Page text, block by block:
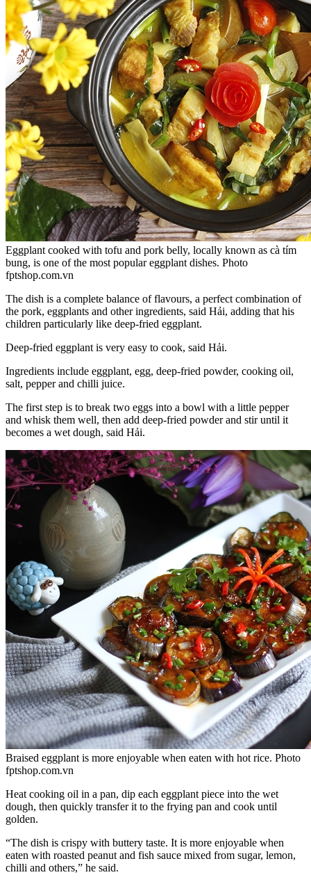
Eggplant cooked with tofu and pork belly, locally known as cà tím
bung, is one of the most popular eggplant dishes. Photo
fptshop.com.vn
The dish is a complete balance of flavours, a perfect combination of
the pork, eggplants and other ingredients, said Hải, adding that his
children particularly like deep-fried eggplant.
Deep-fried eggplant is very easy to cook, said Hải.
Ingredients include eggplant, egg, deep-fried powder, cooking oil,
salt, pepper and chilli juice.
The first step is to break two eggs into a bowl with a little pepper
and whisk them well, then add deep-fried powder and stir until it
becomes a wet dough, said Hải.
Braised eggplant is more enjoyable when eaten with hot rice. Photo
fptshop.com.vn
Heat cooking oil in a pan, dip each eggplant piece into the wet
dough, then quickly transfer it to the frying pan and cook until
golden.
“The dish is crispy with buttery taste. It is more enjoyable when
eaten with roasted peanut and fish sauce mixed from sugar, lemon,
chilli and others,” he said.